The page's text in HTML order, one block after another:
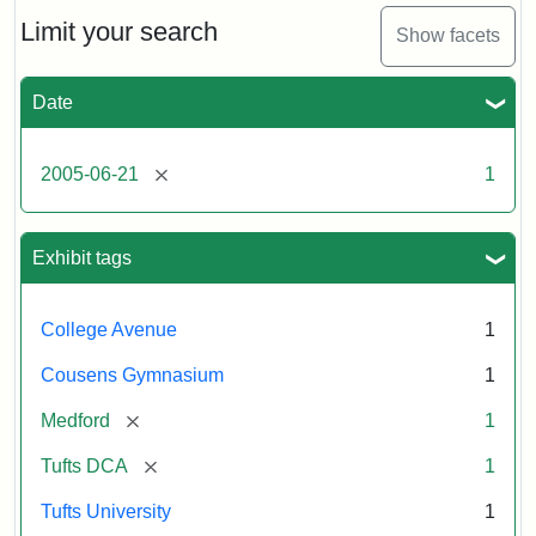
Limit your search Show facets
Date
2005-06-21 [remove] 1
Exhibit tags
College Avenue 1
Cousens Gymnasium 1
Medford [remove] 1
Tufts DCA [remove] 1
Tufts University 1
the
Medford/Somerville
including
the
in
Hall,
Aidekman
the
front
of
Cousens
Gym
and
the
athletic
fields.
Photo